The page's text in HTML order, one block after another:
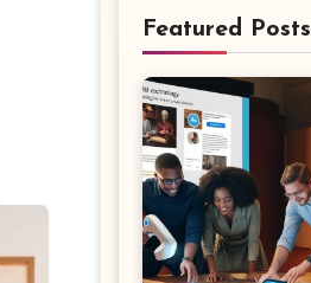
Featured Posts